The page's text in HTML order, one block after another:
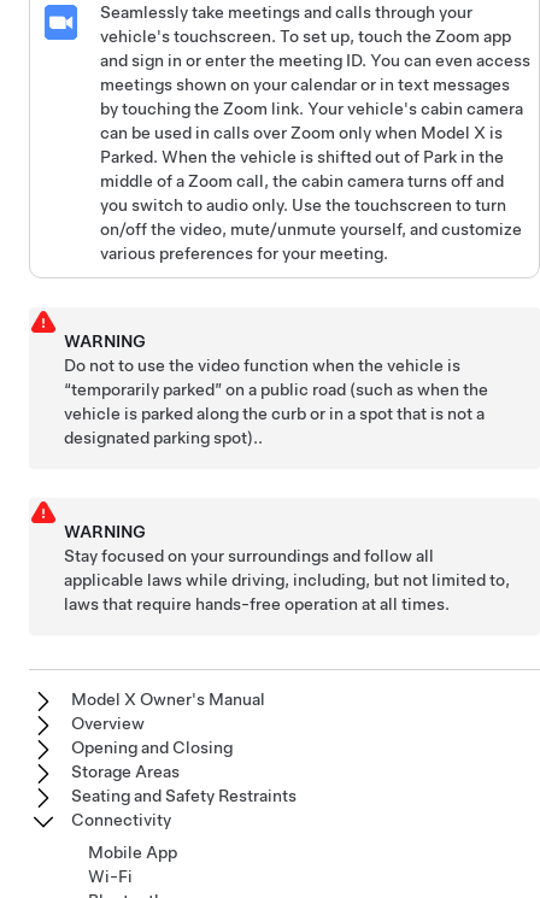
Seamlessly take meetings and calls through your
vehicle's touchscreen. To set up, touch the Zoom app
and sign in or enter the meeting ID. You can even access
meetings shown on your calendar or in text messages
by touching the Zoom link. Your vehicle's cabin camera
can be used in calls over Zoom only when Model X is
Parked. When the vehicle is shifted out of Park in the
middle of a Zoom call, the cabin camera turns off and
you switch to audio only. Use the touchscreen to turn
on/off the video, mute/unmute yourself, and customize
various preferences for your meeting.
WARNING
Do not to use the video function when the vehicle is
“temporarily parked” on a public road (such as when the
vehicle is parked along the curb or in a spot that is not a
designated parking spot)..
WARNING
Stay focused on your surroundings and follow all
applicable laws while driving, including, but not limited to,
laws that require hands-free operation at all times.
Model X Owner's Manual
Overview
Opening and Closing
Storage Areas
Seating and Safety Restraints
Connectivity
Mobile App
Wi-Fi